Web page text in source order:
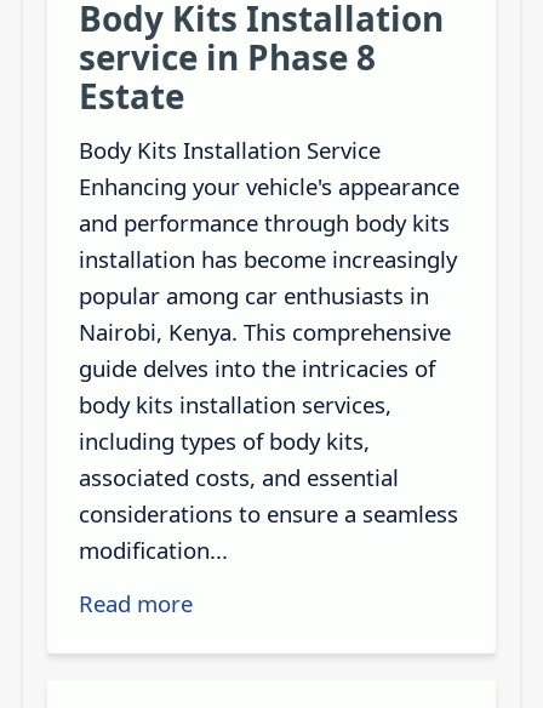
Body Kits Installation
service in Phase 8
Estate
Body Kits Installation Service
Enhancing your vehicle's appearance
and performance through body kits
installation has become increasingly
popular among car enthusiasts in
Nairobi, Kenya. This comprehensive
guide delves into the intricacies of
body kits installation services,
including types of body kits,
associated costs, and essential
considerations to ensure a seamless
modification...
Read more